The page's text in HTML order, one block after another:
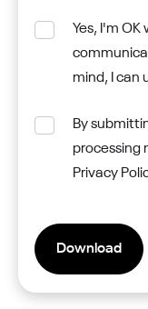
Yes, I'm
mind, I can
By
processing
Privacy